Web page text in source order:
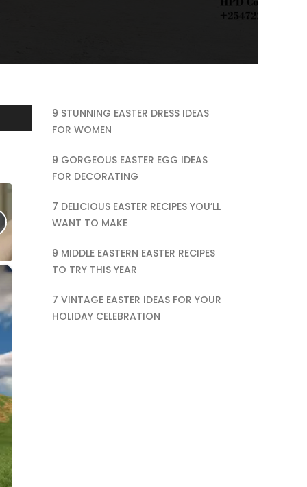
×
9 STUNNING EASTER DRESS IDEAS
FOR WOMEN
9 GORGEOUS EASTER EGG IDEAS
FOR DECORATING
7 DELICIOUS EASTER RECIPES YOU’LL
WANT TO MAKE
9 MIDDLE EASTERN EASTER RECIPES
TO TRY THIS YEAR
7 VINTAGE EASTER IDEAS FOR YOUR
HOLIDAY CELEBRATION